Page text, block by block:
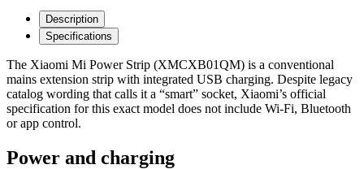
Description
Specifications
The Xiaomi Mi Power Strip (XMCXB01QM) is a conventional
mains extension strip with integrated USB charging. Despite legacy
catalog wording that calls it a “smart” socket, Xiaomi’s official
specification for this exact model does not include Wi‑Fi, Bluetooth
or app control.
Power and charging